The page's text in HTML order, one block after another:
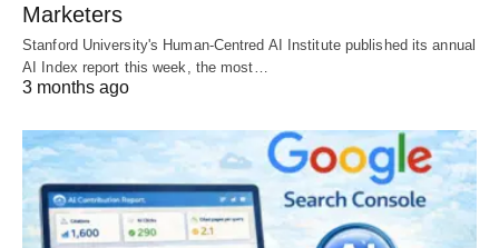
Marketers
Stanford University's Human-Centred AI Institute published its annual
AI Index report this week, the most…
3 months ago